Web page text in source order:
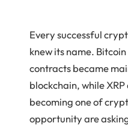
Every successful
knew its name.
contracts became
blockchain, while
becoming one of
opportunity are